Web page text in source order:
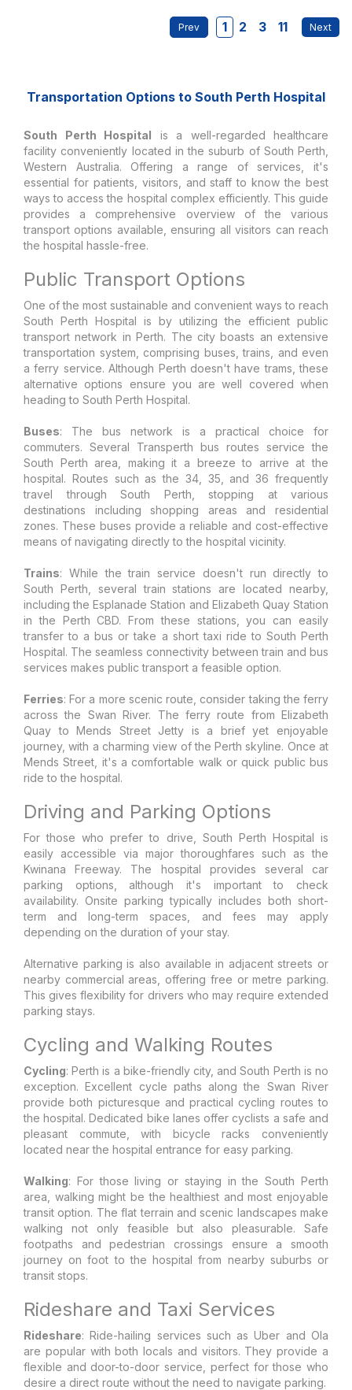
1 2 3 11
Transportation Options to South Perth Hospital
South Perth Hospital is a well-regarded healthcare
facility conveniently located in the suburb of South Perth,
Western Australia. Offering a range of services, it's
essential for patients, visitors, and staff to know the best
ways to access the hospital complex efficiently. This guide
provides a comprehensive overview of the various
transport options available, ensuring all visitors can reach
the hospital hassle-free.
Public Transport Options
One of the most sustainable and convenient ways to reach
South Perth Hospital is by utilizing the efficient public
transport network in Perth. The city boasts an extensive
transportation system, comprising buses, trains, and even
a ferry service. Although Perth doesn't have trams, these
alternative options ensure you are well covered when
heading to South Perth Hospital.
Buses: The bus network is a practical choice for
commuters. Several Transperth bus routes service the
South Perth area, making it a breeze to arrive at the
hospital. Routes such as the 34, 35, and 36 frequently
travel through South Perth, stopping at various
destinations including shopping areas and residential
zones. These buses provide a reliable and cost-effective
means of navigating directly to the hospital vicinity.
Trains: While the train service doesn't run directly to
South Perth, several train stations are located nearby,
including the Esplanade Station and Elizabeth Quay Station
in the Perth CBD. From these stations, you can easily
transfer to a bus or take a short taxi ride to South Perth
Hospital. The seamless connectivity between train and bus
services makes public transport a feasible option.
Ferries: For a more scenic route, consider taking the ferry
across the Swan River. The ferry route from Elizabeth
Quay to Mends Street Jetty is a brief yet enjoyable
journey, with a charming view of the Perth skyline. Once at
Mends Street, it's a comfortable walk or quick public bus
ride to the hospital.
Driving and Parking Options
For those who prefer to drive, South Perth Hospital is
easily accessible via major thoroughfares such as the
Kwinana Freeway. The hospital provides several car
parking options, although it's important to check
availability. Onsite parking typically includes both short-
term and long-term spaces, and fees may apply
depending on the duration of your stay.
Alternative parking is also available in adjacent streets or
nearby commercial areas, offering free or metre parking.
This gives flexibility for drivers who may require extended
parking stays.
Cycling and Walking Routes
Cycling: Perth is a bike-friendly city, and South Perth is no
exception. Excellent cycle paths along the Swan River
provide both picturesque and practical cycling routes to
the hospital. Dedicated bike lanes offer cyclists a safe and
pleasant commute, with bicycle racks conveniently
located near the hospital entrance for easy parking.
Walking: For those living or staying in the South Perth
area, walking might be the healthiest and most enjoyable
transit option. The flat terrain and scenic landscapes make
walking not only feasible but also pleasurable. Safe
footpaths and pedestrian crossings ensure a smooth
journey on foot to the hospital from nearby suburbs or
transit stops.
Rideshare and Taxi Services
Rideshare: Ride-hailing services such as Uber and Ola
are popular with both locals and visitors. They provide a
flexible and door-to-door service, perfect for those who
desire a direct route without the need to navigate parking.